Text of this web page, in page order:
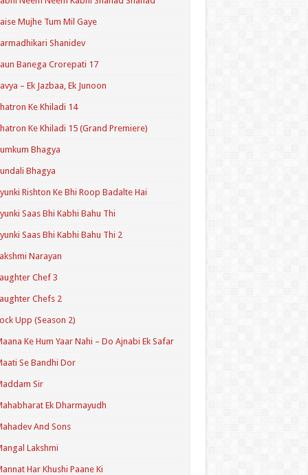
Mujhe Tum Mil Gaye
Shanidev
Banega Crorepati 17
– Ek Jazbaa, Ek Junoon
Ke Khiladi 14
Ke Khiladi 15 (Grand Premiere)
Bhagya
Bhagya
Rishton Ke Bhi Roop Badalte Hai
Saas Bhi Kabhi Bahu Thi
Saas Bhi Kabhi Bahu Thi 2
Narayan
Chef 3
Chefs 2
Upp (Season 2)
Ke Hum Yaar Nahi – Do Ajnabi Ek Safar
Se Bandhi Dor
Sir
Ek Dharmayudh
And Sons
Lakshmi
Har Khushi Paane Ki